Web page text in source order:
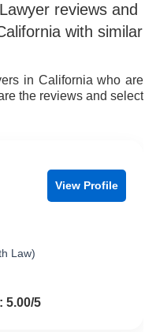
reviews and
with similar
in California who are
the reviews and select
View Profile
Law)
5
5.00/5